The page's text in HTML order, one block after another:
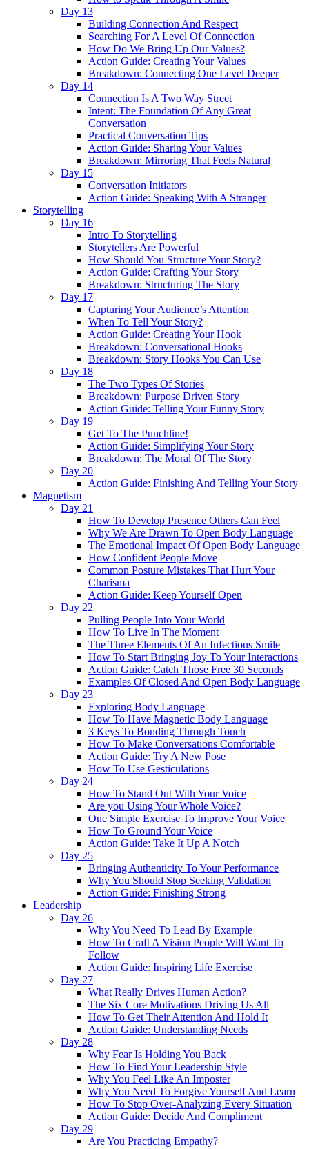
Day 13
Building Connection And Respect
Searching For A Level Of Connection
How Do We Bring Up Our Values?
Action Guide: Creating Your Values
Breakdown: Connecting One Level Deeper
Day 14
Connection Is A Two Way Street
Intent: The Foundation Of Any Great
Conversation
Practical Conversation Tips
Action Guide: Sharing Your Values
Breakdown: Mirroring That Feels Natural
Day 15
Conversation Initiators
Action Guide: Speaking With A Stranger
Storytelling
Day 16
Intro To Storytelling
Storytellers Are Powerful
How Should You Structure Your Story?
Action Guide: Crafting Your Story
Breakdown: Structuring The Story
Day 17
Capturing Your Audience’s Attention
When To Tell Your Story?
Action Guide: Creating Your Hook
Breakdown: Conversational Hooks
Breakdown: Story Hooks You Can Use
Day 18
The Two Types Of Stories
Breakdown: Purpose Driven Story
Action Guide: Telling Your Funny Story
Day 19
Get To The Punchline!
Action Guide: Simplifying Your Story
Breakdown: The Moral Of The Story
Day 20
Action Guide: Finishing And Telling Your Story
Magnetism
Day 21
How To Develop Presence Others Can Feel
Why We Are Drawn To Open Body Language
The Emotional Impact Of Open Body Language
How Confident People Move
Common Posture Mistakes That Hurt Your
Charisma
Action Guide: Keep Yourself Open
Day 22
Pulling People Into Your World
How To Live In The Moment
The Three Elements Of An Infectious Smile
How To Start Bringing Joy To Your Interactions
Action Guide: Catch Those Free 30 Seconds
Examples Of Closed And Open Body Language
Day 23
Exploring Body Language
How To Have Magnetic Body Language
3 Keys To Bonding Through Touch
How To Make Conversations Comfortable
Action Guide: Try A New Pose
How To Use Gesticulations
Day 24
How To Stand Out With Your Voice
Are you Using Your Whole Voice?
One Simple Exercise To Improve Your Voice
How To Ground Your Voice
Action Guide: Take It Up A Notch
Day 25
Bringing Authenticity To Your Performance
Why You Should Stop Seeking Validation
Action Guide: Finishing Strong
Leadership
Day 26
Why You Need To Lead By Example
How To Craft A Vision People Will Want To
Follow
Action Guide: Inspiring Life Exercise
Day 27
What Really Drives Human Action?
The Six Core Motivations Driving Us All
How To Get Their Attention And Hold It
Action Guide: Understanding Needs
Day 28
Why Fear Is Holding You Back
How To Find Your Leadership Style
Why You Feel Like An Imposter
Why You Need To Forgive Yourself And Learn
How To Stop Over-Analyzing Every Situation
Action Guide: Decide And Compliment
Day 29
Are You Practicing Empathy?